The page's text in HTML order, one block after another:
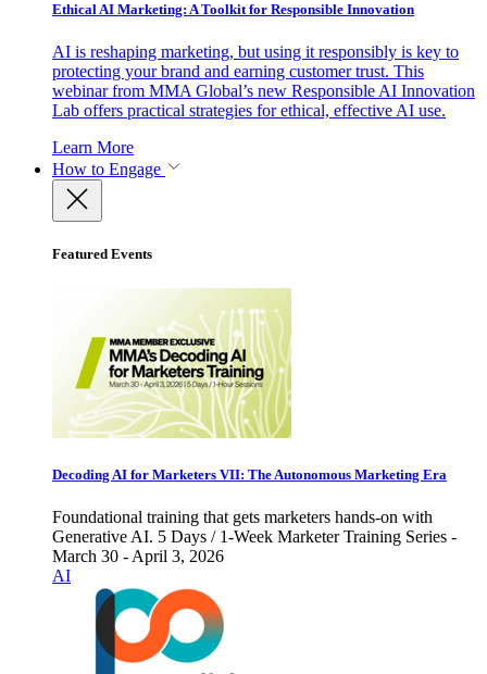
Ethical AI Marketing: A Toolkit for Responsible Innovation
AI is reshaping marketing, but using it responsibly is key to
protecting your brand and earning customer trust. This
webinar from MMA Global’s new Responsible AI Innovation
Lab offers practical strategies for ethical, effective AI use.
Learn More
How to Engage
Featured Events
Decoding AI for Marketers VII: The Autonomous Marketing Era
Foundational training that gets marketers hands-on with
Generative AI. 5 Days / 1-Week Marketer Training Series -
March 30 - April 3, 2026
AI